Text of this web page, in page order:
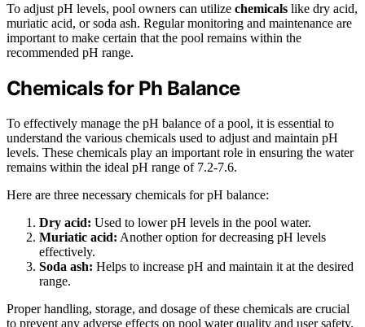
To adjust pH levels, pool owners can utilize chemicals like dry acid,
muriatic acid, or soda ash. Regular monitoring and maintenance are
important to make certain that the pool remains within the
recommended pH range.
Chemicals for Ph Balance
To effectively manage the pH balance of a pool, it is essential to
understand the various chemicals used to adjust and maintain pH
levels. These chemicals play an important role in ensuring the water
remains within the ideal pH range of 7.2-7.6.
Here are three necessary chemicals for pH balance:
Dry acid: Used to lower pH levels in the pool water.
Muriatic acid: Another option for decreasing pH levels
effectively.
Soda ash: Helps to increase pH and maintain it at the desired
range.
Proper handling, storage, and dosage of these chemicals are crucial
to prevent any adverse effects on pool water quality and user safety.